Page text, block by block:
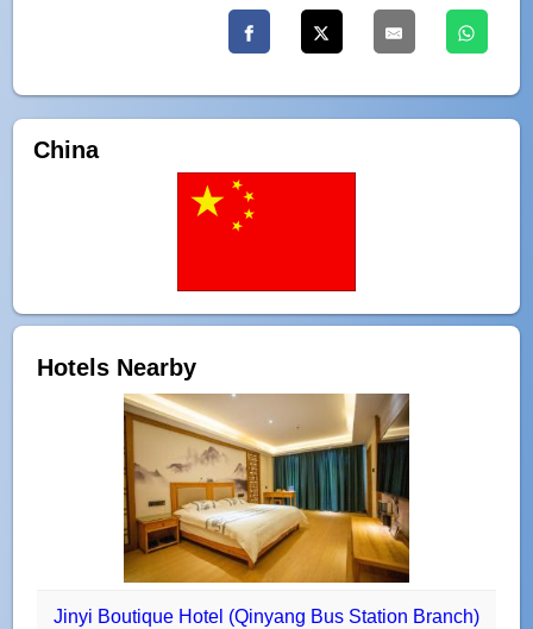
China
Hotels Nearby
Jinyi Boutique Hotel (Qinyang Bus Station Branch)